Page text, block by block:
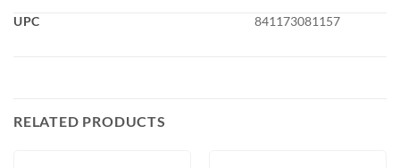
UPC 841173081157
RELATED PRODUCTS